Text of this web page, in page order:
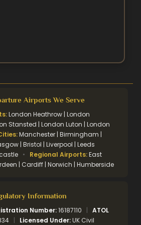
Airports We Serve
London Heathrow | London
Stansted | London Luton | London
Manchester | Birmingham |
| Bristol | Liverpool | Leeds
• Regional Airports:East
| Cardiff | Norwich | Humberside
Information
Number:16187110 | ATOL
| Licensed Under:UK Civil